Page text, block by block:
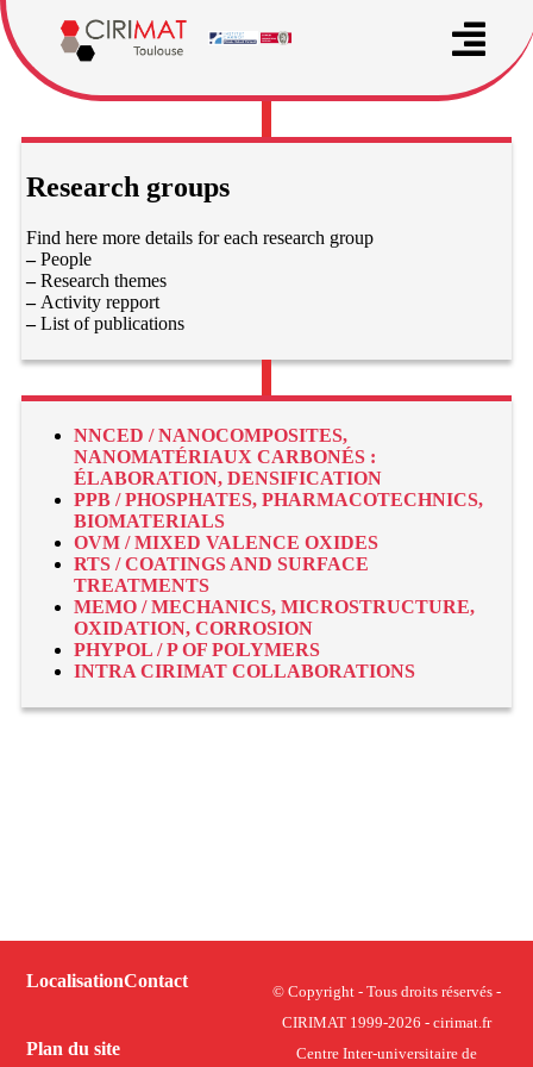
Research groups
Find here more details for each research group
–People
–Research themes
–Activity repport
–List of publications
NNCED / NANOCOMPOSITES,
NANOMATÉRIAUX CARBONÉS :
ÉLABORATION, DENSIFICATION
PPB / PHOSPHATES, PHARMACOTECHNICS,
BIOMATERIALS
OVM / MIXED VALENCE OXIDES
RTS / COATINGS AND SURFACE
TREATMENTS
MEMO / MECHANICS, MICROSTRUCTURE,
OXIDATION, CORROSION
PHYPOL / P OF POLYMERS
INTRA CIRIMAT COLLABORATIONS
LocalisationContact
Plan du site
© Copyright - Tous droits réservés -
CIRIMAT 1999-2026 - cirimat.fr
Centre Inter-universitaire de